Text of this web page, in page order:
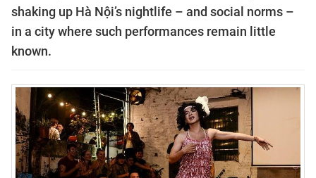
shaking up Hà Nội’s nightlife – and social norms –
in a city where such performances remain little
known.